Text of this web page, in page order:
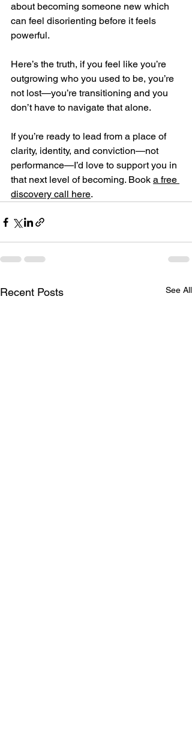
about becoming someone new which
can feel disorienting before it feels
powerful.
Here’s the truth, if you feel like you’re
outgrowing who you used to be, you’re
not lost—you’re transitioning and you
don’t have to navigate that alone.
If you’re ready to lead from a place of
clarity, identity, and conviction—not
performance—I’d love to support you in
that next level of becoming. Book a free
discovery call here.
Recent Posts See All